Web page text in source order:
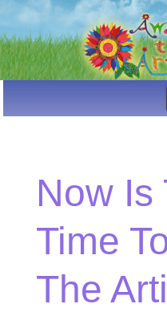
Now Is
Time
The